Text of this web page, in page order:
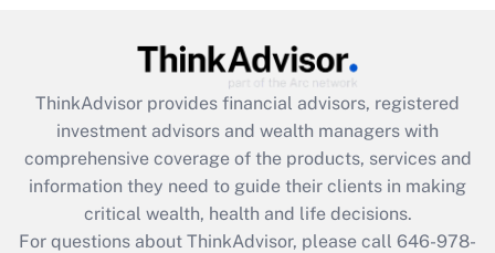
Get Answer
Recently Updated Q&As
What is the CARES Act employee
retention tax credit that was available
during 2020 and 2021?
Get Answer
ThinkAdvisor provides financial advisors, registered
investment advisors and wealth managers with
comprehensive coverage of the products, services and
information they need to guide their clients in making
critical wealth, health and life decisions.
For questions about ThinkAdvisor, please call 646-978-